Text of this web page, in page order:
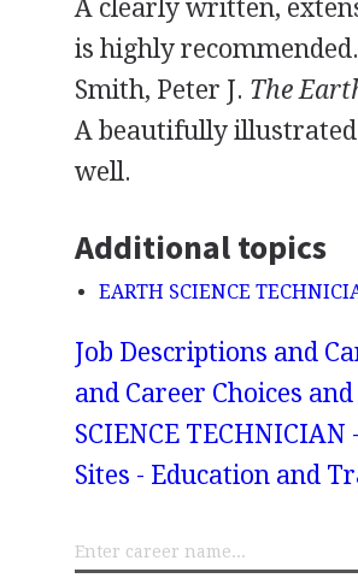
A clearly written,
is highly recommended.
Smith, Peter J. The
A beautifully
well.
Additional topics
EARTH SCIENCE
Job Descriptions and
and Career Choices
SCIENCE
Sites - Education and